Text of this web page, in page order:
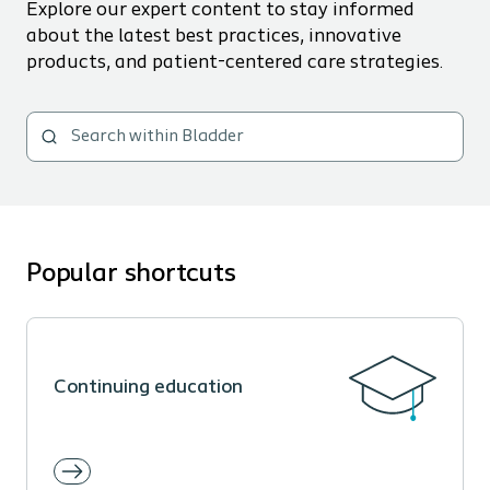
Explore our expert content to stay informed
about the latest best practices, innovative
products, and patient-centered care strategies.
Popular shortcuts
Continuing education